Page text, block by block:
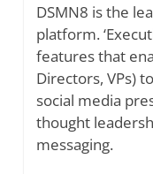
DSMN8 is the
platform.
features that
Directors, VPs)
social media
thought
messaging.